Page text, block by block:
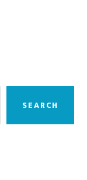
SEARCH